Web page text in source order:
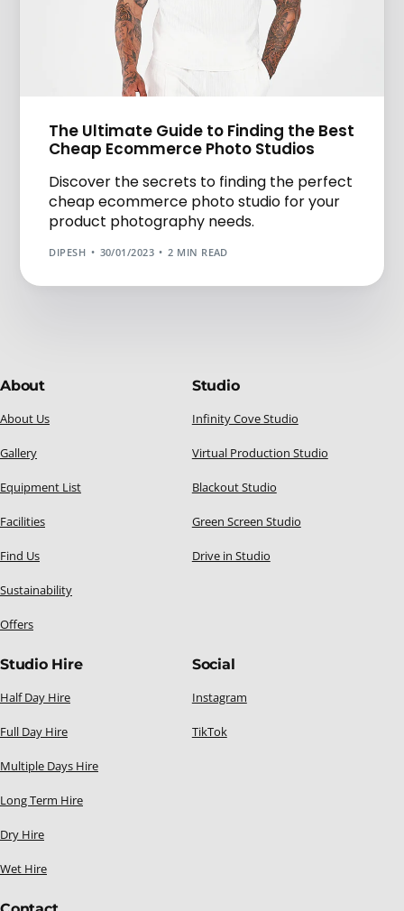
The Ultimate Guide to Finding the Best
Cheap Ecommerce Photo Studios
Discover the secrets to finding the perfect
cheap ecommerce photo studio for your
product photography needs.
DIPESH 30/01/2023 2 MIN READ
About
About Us
Gallery
Equipment List
Facilities
Find Us
Sustainability
Offers
Studio
Infinity Cove Studio
Virtual Production Studio
Blackout Studio
Green Screen Studio
Drive in Studio
Studio Hire
Half Day Hire
Full Day Hire
Multiple Days Hire
Long Term Hire
Dry Hire
Wet Hire
Social
Instagram
TikTok